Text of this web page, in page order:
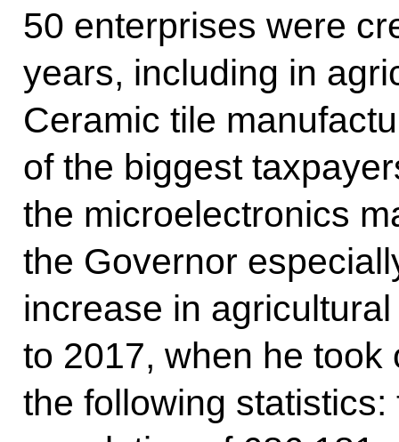
50 enterprises were
years, including in
Ceramic tile
of the biggest
the microelectronics
the Governor
increase in
to 2017, when he took
the following